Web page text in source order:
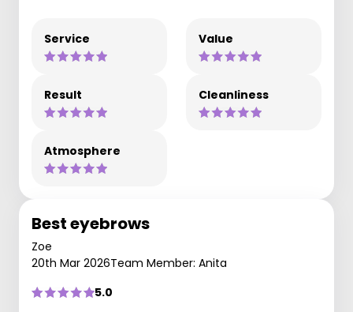
Service Value
Result Cleanliness
Atmosphere
Best eyebrows
Zoe
20th Mar 2026Team Member: Anita
5.0